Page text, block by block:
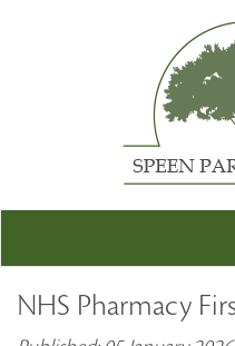
NHS Pharmacy